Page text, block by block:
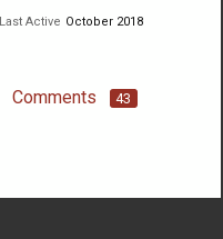
Last Active October 2018
Comments 43